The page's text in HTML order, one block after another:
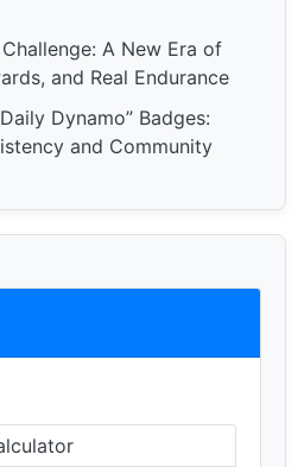
A New Era of
and Real Endurance
Dynamo” Badges:
and Community